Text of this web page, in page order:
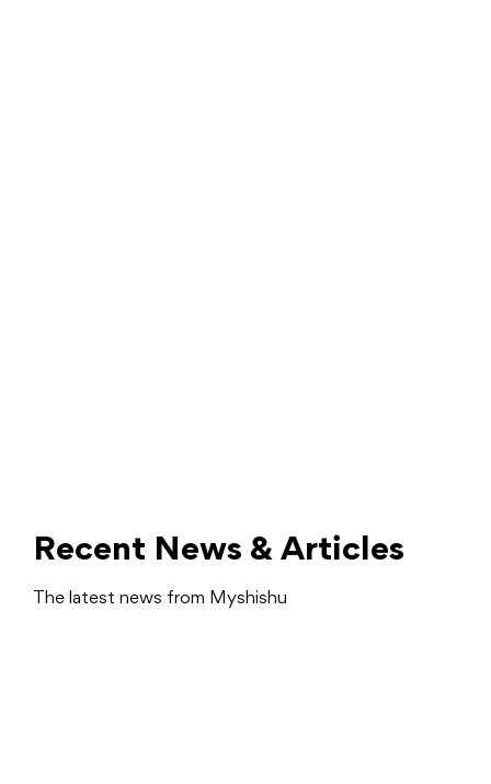
Recent News & Articles
The latest news from Myshishu